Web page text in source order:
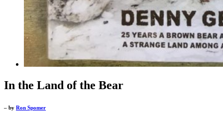
In the Land of the Bear
– by Ron Spomer